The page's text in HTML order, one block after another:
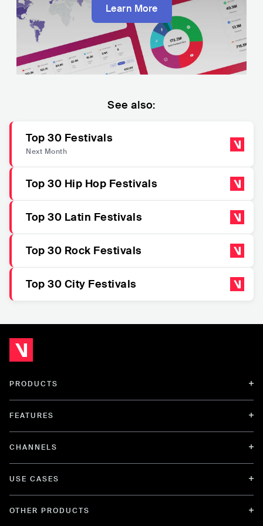
Learn More
See also:
Top 30 Festivals
Next Month
Top 30 Hip Hop Festivals
Top 30 Latin Festivals
Top 30 Rock Festivals
Top 30 City Festivals
PRODUCTS
FEATURES
CHANNELS
USE CASES
OTHER PRODUCTS